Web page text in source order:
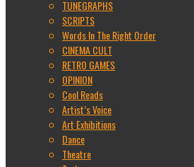
TUNEGRAPHS
SCRIPTS
Words In The Right Order
CINEMA CULT
RETRO GAMES
OPINION
Cool Reads
Artist’s Voice
Art Exhibitions
Dance
Theatre